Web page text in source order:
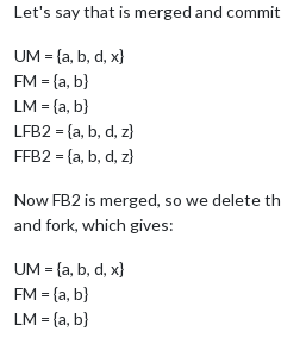
Let's say that is merged and
UM = {a, b, d, x}
FM = {a, b}
LM = {a, b}
LFB2 = {a, b, d, z}
FFB2 = {a, b, d, z}
Now FB2 is merged, so we delete
and fork, which gives:
UM = {a, b, d, x}
FM = {a, b}
LM = {a, b}